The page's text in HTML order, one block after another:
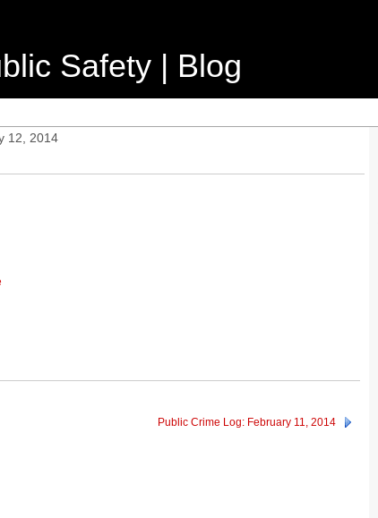
Safety | Blog
12, 2014
Public Crime Log: February 11, 2014